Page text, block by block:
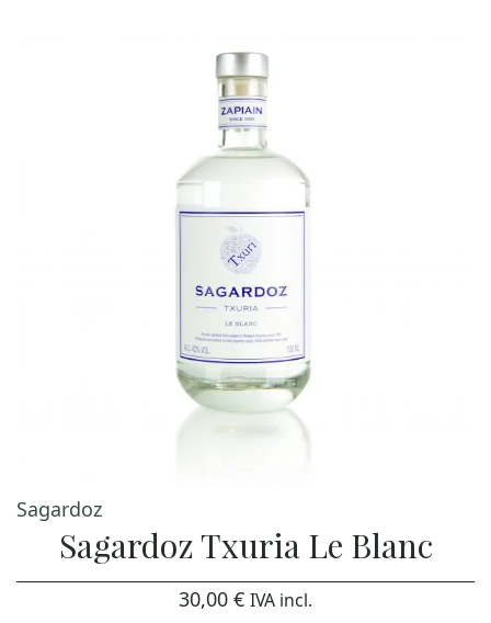
Sagardoz
Sagardoz Txuria Le Blanc
30,00 € IVA incl.